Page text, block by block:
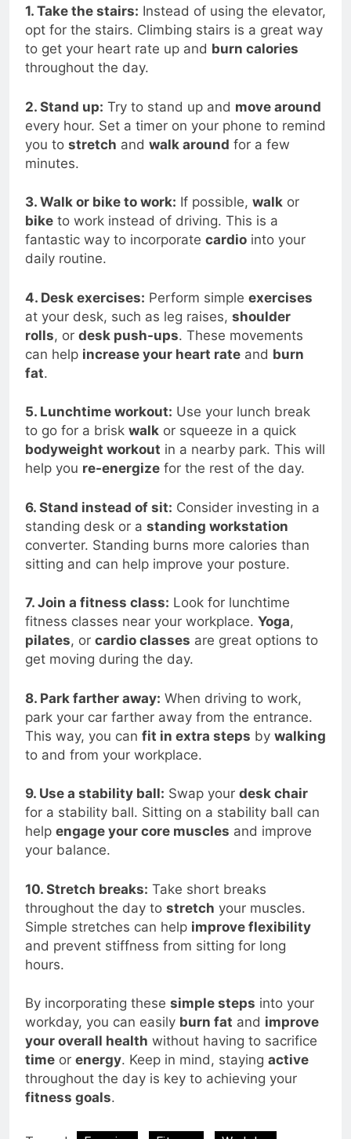
1. Take the stairs: Instead of using the elevator,
opt for the stairs. Climbing stairs is a great way
to get your heart rate up and burn calories
throughout the day.
2. Stand up: Try to stand up and move around
every hour. Set a timer on your phone to remind
you to stretch and walk around for a few
minutes.
3. Walk or bike to work: If possible, walk or
bike to work instead of driving. This is a
fantastic way to incorporate cardio into your
daily routine.
4. Desk exercises: Perform simple exercises
at your desk, such as leg raises, shoulder
rolls, or desk push-ups. These movements
can help increase your heart rate and burn
fat.
5. Lunchtime workout: Use your lunch break
to go for a brisk walk or squeeze in a quick
bodyweight workout in a nearby park. This will
help you re-energize for the rest of the day.
6. Stand instead of sit: Consider investing in a
standing desk or a standing workstation
converter. Standing burns more calories than
sitting and can help improve your posture.
7. Join a fitness class: Look for lunchtime
fitness classes near your workplace. Yoga,
pilates, or cardio classes are great options to
get moving during the day.
8. Park farther away: When driving to work,
park your car farther away from the entrance.
This way, you can fit in extra steps by walking
to and from your workplace.
9. Use a stability ball: Swap your desk chair
for a stability ball. Sitting on a stability ball can
help engage your core muscles and improve
your balance.
10. Stretch breaks: Take short breaks
throughout the day to stretch your muscles.
Simple stretches can help improve flexibility
and prevent stiffness from sitting for long
hours.
By incorporating these simple steps into your
workday, you can easily burn fat and improve
your overall health without having to sacrifice
time or energy. Keep in mind, staying active
throughout the day is key to achieving your
fitness goals.